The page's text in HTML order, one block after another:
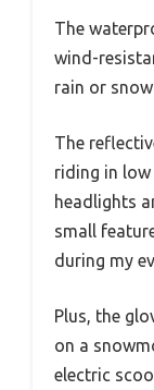
The
wind-
rain or
The
riding in
headlights
small
during my
Plus, the
on a
electric